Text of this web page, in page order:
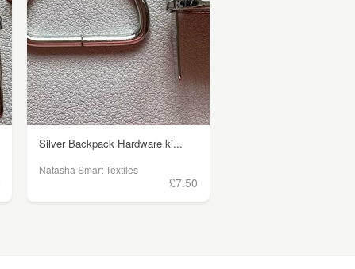
Silver Backpack Hardware ki...
Natasha Smart Textiles
£7.50